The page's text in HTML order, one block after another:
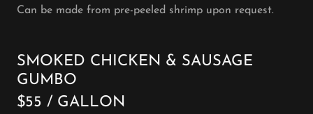
Can be made from pre-peeled shrimp upon request.
SMOKED CHICKEN & SAUSAGE
GUMBO
$55 / GALLON